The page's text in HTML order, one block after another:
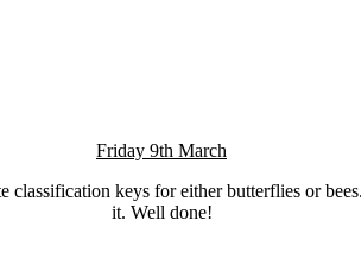
Friday 9th March
keys for either butterflies or
it. Well done!